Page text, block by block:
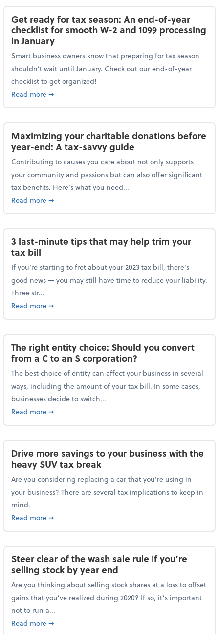
Get ready for tax season: An end-of-year
checklist for smooth W-2 and 1099 processing
in January
Smart business owners know that preparing for tax season
shouldn’t wait until January. Check out our end-of-year
checklist to get organized!
Read moreabout Get ready for tax season: An end-of-year
➞
Maximizing your charitable donations before
year-end: A tax-savvy guide
Contributing to causes you care about not only supports
your community and passions but can also offer significant
tax benefits. Here’s what you need...
Read moreabout Maximizing your charitable donations before
➞
3 last-minute tips that may help trim your
tax bill
If you’re starting to fret about your 2023 tax bill, there’s
good news — you may still have time to reduce your liability.
Three str...
Read moreabout 3 last-minute tips that may help trim your
➞
The right entity choice: Should you convert
from a C to an S corporation?
The best choice of entity can affect your business in several
ways, including the amount of your tax bill. In some cases,
businesses decide to switch...
Read moreabout The right entity choice: Should you convert
➞
Drive more savings to your business with the
heavy SUV tax break
Are you considering replacing a car that you’re using in
your business? There are several tax implications to keep in
mind.
Read moreabout Drive more savings to your business with the
➞
Steer clear of the wash sale rule if you’re
selling stock by year end
Are you thinking about selling stock shares at a loss to offset
gains that you’ve realized during 2020? If so, it’s important
not to run a...
Read moreabout Steer clear of the wash sale rule if you’re
➞